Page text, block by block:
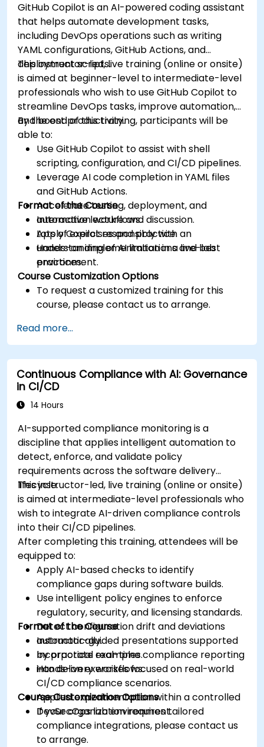
GitHub Copilot is an AI-powered coding assistant
that helps automate development tasks,
including DevOps operations such as writing
YAML configurations, GitHub Actions, and
deployment scripts.
This instructor-led, live training (online or onsite)
is aimed at beginner-level to intermediate-level
professionals who wish to use GitHub Copilot to
streamline DevOps tasks, improve automation,
and boost productivity.
By the end of this training, participants will be
able to:
Use GitHub Copilot to assist with shell
scripting, configuration, and CI/CD pipelines.
Leverage AI code completion in YAML files
and GitHub Actions.
Accelerate testing, deployment, and
automation workflows.
Apply Copilot responsibly with an
understanding of AI limitations and best
practices.
Format of the Course
Interactive lecture and discussion.
Lots of exercises and practice.
Hands-on implementation in a live-lab
environment.
Course Customization Options
To request a customized training for this
course, please contact us to arrange.
Read more...
Continuous Compliance with AI: Governance
in CI/CD
14 Hours
AI-supported compliance monitoring is a
discipline that applies intelligent automation to
detect, enforce, and validate policy
requirements across the software delivery
lifecycle.
This instructor-led, live training (online or onsite)
is aimed at intermediate-level professionals who
wish to integrate AI-driven compliance controls
into their CI/CD pipelines.
After completing this training, attendees will be
equipped to:
Apply AI-based checks to identify
compliance gaps during software builds.
Use intelligent policy engines to enforce
regulatory, security, and licensing standards.
Detect configuration drift and deviations
automatically.
Incorporate real-time compliance reporting
into delivery workflows.
Format of the Course
Instructor-guided presentations supported
by practical examples.
Hands-on exercises focused on real-world
CI/CD compliance scenarios.
Applied experimentation within a controlled
DevSecOps lab environment.
Course Customization Options
If your organization requires tailored
compliance integrations, please contact us
to arrange.